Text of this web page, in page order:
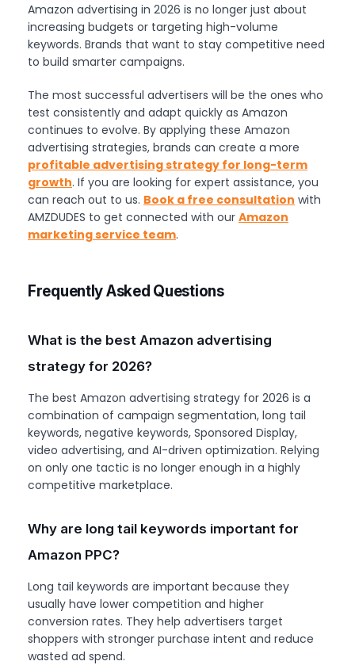
Amazon advertising in 2026 is no longer just about
increasing budgets or targeting high-volume
keywords. Brands that want to stay competitive need
to build smarter campaigns.
The most successful advertisers will be the ones who
test consistently and adapt quickly as Amazon
continues to evolve. By applying these Amazon
advertising strategies, brands can create a more
profitable advertising strategy for long-term
growth. If you are looking for expert assistance, you
can reach out to us. Book a free consultation with
AMZDUDES to get connected with our Amazon
marketing service team.
Frequently Asked Questions
What is the best Amazon advertising
strategy for 2026?
The best Amazon advertising strategy for 2026 is a
combination of campaign segmentation, long tail
keywords, negative keywords, Sponsored Display,
video advertising, and AI-driven optimization. Relying
on only one tactic is no longer enough in a highly
competitive marketplace.
Why are long tail keywords important for
Amazon PPC?
Long tail keywords are important because they
usually have lower competition and higher
conversion rates. They help advertisers target
shoppers with stronger purchase intent and reduce
wasted ad spend.